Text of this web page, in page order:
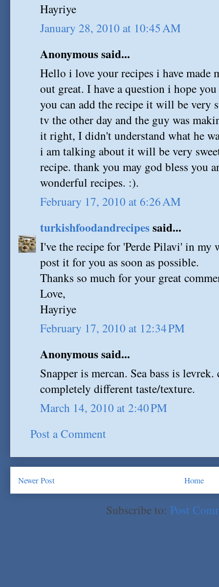
Hayriye
January 28, 2010 at 10:45 AM
Anonymous said...
Hello i love your recipes i have made
out great. I have a question i hope
you can add the recipe it will be very
tv the other day and the guy was
it right, I didn't understand what he
i am talking about it will be very
recipe. thank you may god bless you
wonderful recipes. :).
February 17, 2010 at 6:26 AM
turkishfoodandrecipessaid...
I've the recipe for 'Perde Pilavi' in
post it for you as soon as possible.
Thanks so much for your great
Love,
Hayriye
February 17, 2010 at 12:34 PM
Anonymous said...
Snapper is mercan. Sea bass is
completely different taste/texture.
March 14, 2010 at 2:40 PM
Post a Comment
Newer Post Home
Subscribe to: Post